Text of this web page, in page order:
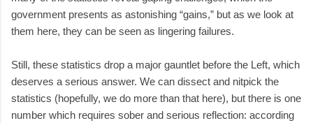
government presents as astonishing “gains,” but as we look at
them here, they can be seen as lingering failures.
Still, these statistics drop a major gauntlet before the Left, which
deserves a serious answer. We can dissect and nitpick the
statistics (hopefully, we do more than that here), but there is one
number which requires sober and serious reflection: according